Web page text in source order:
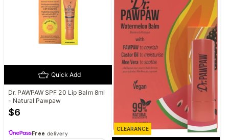
Quick Add
Dr. PAWPAW SPF 20 Lip Balm 8ml
- Natural Pawpaw
$6
Free delivery
CLEARANCE